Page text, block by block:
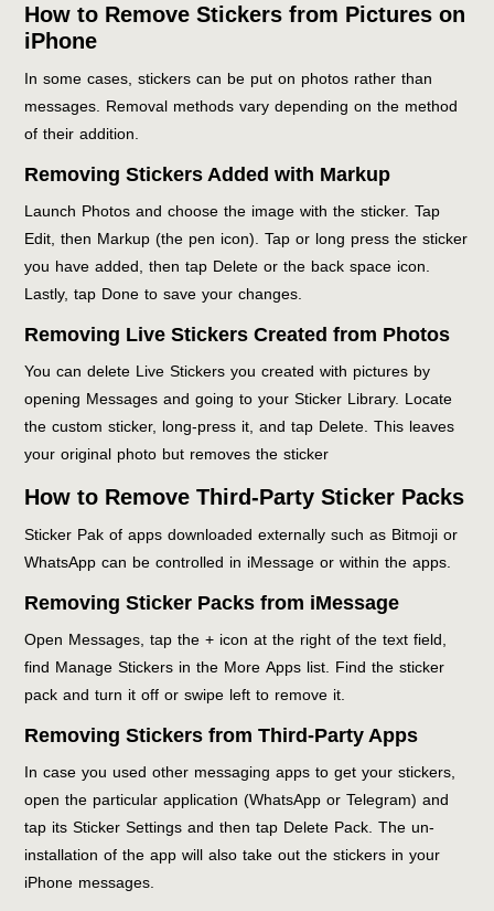
How to Remove Stickers from Pictures on
iPhone
In some cases, stickers can be put on photos rather than
messages. Removal methods vary depending on the method
of their addition.
Removing Stickers Added with Markup
Launch Photos and choose the image with the sticker. Tap
Edit, then Markup (the pen icon). Tap or long press the sticker
you have added, then tap Delete or the back space icon.
Lastly, tap Done to save your changes.
Removing Live Stickers Created from Photos
You can delete Live Stickers you created with pictures by
opening Messages and going to your Sticker Library. Locate
the custom sticker, long-press it, and tap Delete. This leaves
your original photo but removes the sticker
How to Remove Third-Party Sticker Packs
Sticker Pak of apps downloaded externally such as Bitmoji or
WhatsApp can be controlled in iMessage or within the apps.
Removing Sticker Packs from iMessage
Open Messages, tap the + icon at the right of the text field,
find Manage Stickers in the More Apps list. Find the sticker
pack and turn it off or swipe left to remove it.
Removing Stickers from Third-Party Apps
In case you used other messaging apps to get your stickers,
open the particular application (WhatsApp or Telegram) and
tap its Sticker Settings and then tap Delete Pack. The un-
installation of the app will also take out the stickers in your
iPhone messages.